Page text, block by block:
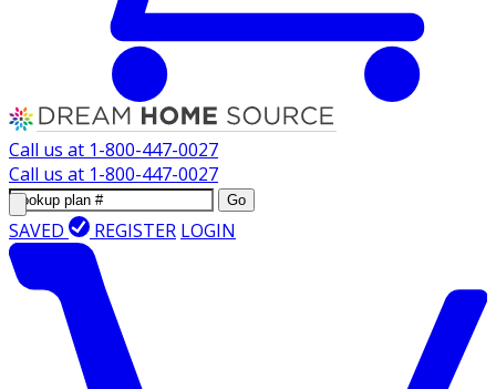
Call us at 1-800-447-0027
Call us at 1-800-447-0027
Go
SAVED REGISTER LOGIN